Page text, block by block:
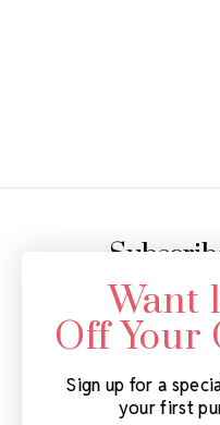
Get the latest
Email
Address
Want
Off Your
Sign up for a
your first